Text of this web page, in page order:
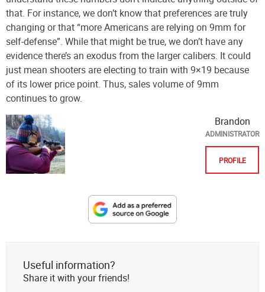
Brandon
ADMINISTRATOR
PROFILE
Designate
AmmoToGo.com
that. For instance, we don’t know that preferences are truly
changing or that “more Americans are relying on 9mm for
self-defense”. While that might be true, we don’t have any
evidence there’s an exodus from the larger calibers. It could
just mean shooters are electing to train with 9×19 because
of its lower price point. Thus, sales volume of 9mm
continues to grow.
Useful information?
Share it with your friends!